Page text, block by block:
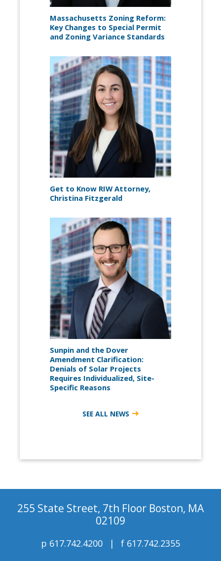
Massachusetts Zoning Reform:
Key Changes to Special Permit
and Zoning Variance Standards
Get to Know RIW Attorney,
Christina Fitzgerald
Sunpin and the Dover
Amendment Clarification:
Denials of Solar Projects
Requires Individualized, Site-
Specific Reasons
SEE ALL NEWS
255 State Street, 7th Floor Boston, MA
02109
p 617.742.4200 f 617.742.2355